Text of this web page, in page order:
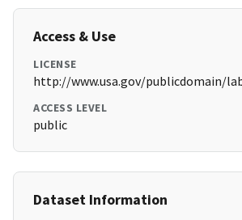
Access & Use
LICENSE
http://www.usa.gov/publicdomain/
ACCESS LEVEL
public
Dataset Information